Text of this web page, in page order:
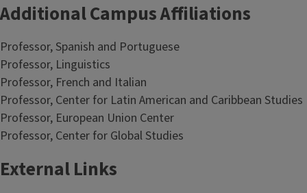
Additional Campus Affiliations
Professor, Spanish and Portuguese
Professor, Linguistics
Professor, French and Italian
Professor, Center for Latin American and Caribbean Studies
Professor, European Union Center
Professor, Center for Global Studies
External Links